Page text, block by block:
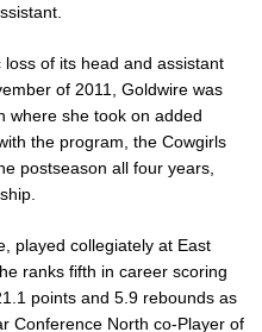
loss of its head and assistant
of 2011, Goldwire was
where she took on added
the program, the Cowgirls
postseason all four years,
played collegiately at East
ranks fifth in career scoring
points and 5.9 rebounds as
Conference North co-Player of